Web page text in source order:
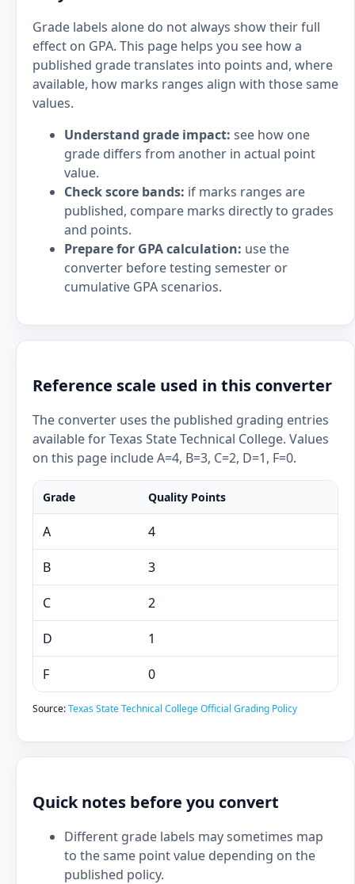
Grade labels alone do not always show their full
effect on GPA. This page helps you see how a
published grade translates into points and, where
available, how marks ranges align with those same
values.
Understand grade impact: see how one
grade differs from another in actual point
value.
Check score bands: if marks ranges are
published, compare marks directly to grades
and points.
Prepare for GPA calculation: use the
converter before testing semester or
cumulative GPA scenarios.
Reference scale used in this converter
The converter uses the published grading entries
available for Texas State Technical College. Values
on this page include A=4, B=3, C=2, D=1, F=0.
Grade Quality Points
A 4
B 3
C 2
D 1
F 0
Source:Texas State Technical College Official Grading Policy
Quick notes before you convert
Different grade labels may sometimes map
to the same point value depending on the
published policy.